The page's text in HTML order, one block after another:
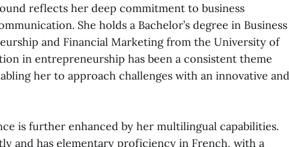
reflects her deep commitment to business
She holds a Bachelor’s degree in Business
and Financial Marketing from the University of
in entrepreneurship has been a consistent theme
her to approach challenges with an innovative and
is further enhanced by her multilingual capabilities.
and has elementary proficiency in French, with a